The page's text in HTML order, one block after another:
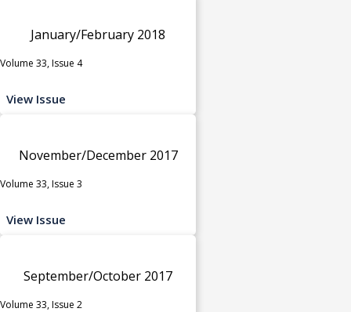
January/February 2018
Volume 33, Issue 4
View Issue
November/December 2017
Volume 33, Issue 3
View Issue
September/October 2017
Volume 33, Issue 2